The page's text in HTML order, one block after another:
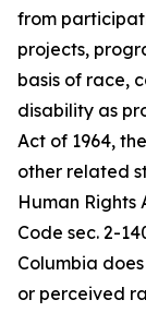
from
projects,
basis of race,
disability as
Act of 1964,
other related
Human Rights
Code sec. 2-
Columbia
or perceived